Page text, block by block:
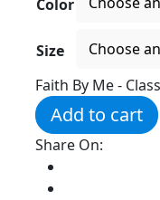
Color
Size
Faith By Me -
Add to cart
Share On: